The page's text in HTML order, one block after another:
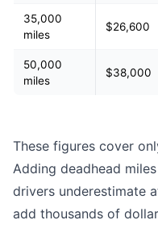
35,000
miles
$26,600
50,000
miles
$38,000
These figures cover
Adding deadhead
drivers underestimate
add thousands of